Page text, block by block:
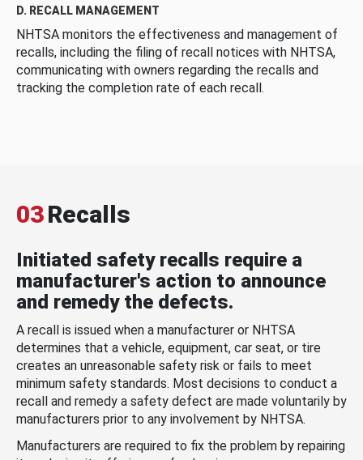
D. RECALL MANAGEMENT
NHTSA monitors the effectiveness and management of
recalls, including the filing of recall notices with NHTSA,
communicating with owners regarding the recalls and
tracking the completion rate of each recall.
03Recalls
Initiated safety recalls require a
manufacturer's action to announce
and remedy the defects.
A recall is issued when a manufacturer or NHTSA
determines that a vehicle, equipment, car seat, or tire
creates an unreasonable safety risk or fails to meet
minimum safety standards. Most decisions to conduct a
recall and remedy a safety defect are made voluntarily by
manufacturers prior to any involvement by NHTSA.
Manufacturers are required to fix the problem by repairing